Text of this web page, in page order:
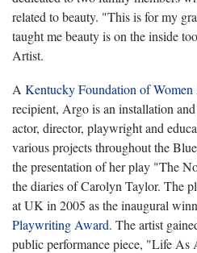
related to beauty. "This is for my
taught me beauty is on the inside
Artist.
A Kentucky Foundation of
recipient, Argo is an installation
actor, director, playwright and
various projects throughout the
the presentation of her play "The
the diaries of Carolyn Taylor. The
at UK in 2005 as the inaugural
Playwriting Award. The artist
public performance piece, "Life As